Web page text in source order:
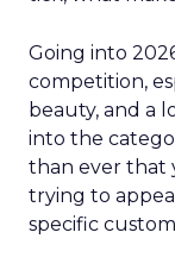
Going into
competition,
beauty, and a
into the
than ever that
trying to
specific